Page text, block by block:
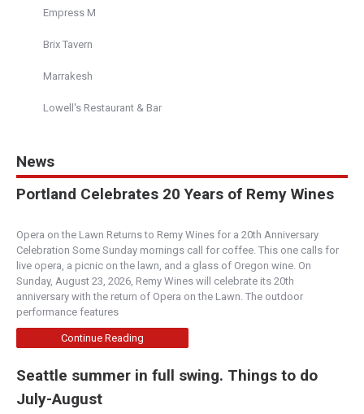
Locally-sourced and cooked with care to let the
integrity of the ingredients shine – that’s the c...
Portello Winecafe
5.00( 2 reviews
Central Oregon
2754 Northwest Crossing Drive, Bend, OR, 97701
(541) 385-1777
http://www.portellowinecafe.com/
“Best Wine List” “portello winecafe is the place for
great food, great wine and great conversatio...
Empress M
Brix Tavern
Marrakesh
Lowell's Restaurant & Bar
News
Portland Celebrates 20 Years of Remy Wines
Opera on the Lawn Returns to Remy Wines for a 20th Anniversary
Celebration Some Sunday mornings call for coffee. This one calls for
live opera, a picnic on the lawn, and a glass of Oregon wine. On
Sunday, August 23, 2026, Remy Wines will celebrate its 20th
anniversary with the return of Opera on the Lawn. The outdoor
performance features
Continue Reading
Seattle summer in full swing. Things to do
July-August